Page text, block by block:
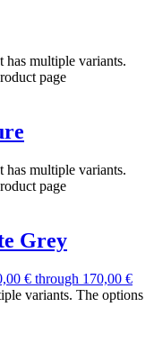
has multiple variants.
page
has multiple variants.
page
Grey
€ through 170,00 €
variants. The options